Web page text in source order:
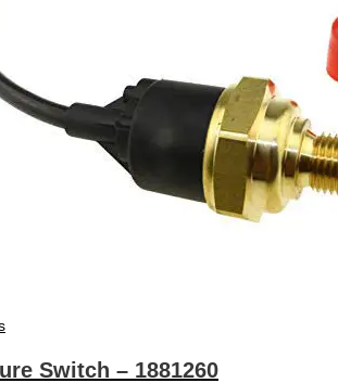
Switch – 1881260